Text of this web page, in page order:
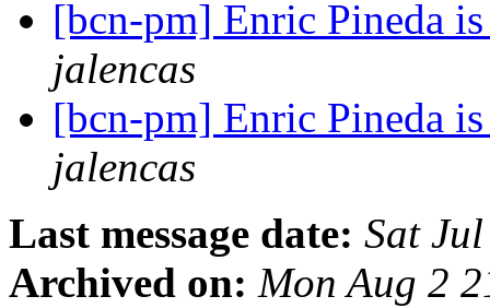
[bcn-pm] Enric Pineda
jalencas
[bcn-pm] Enric Pineda
jalencas
Last message date: Sat
Archived on: Mon Aug 2